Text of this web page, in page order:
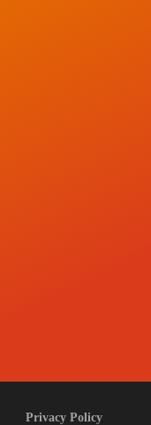
Privacy Policy